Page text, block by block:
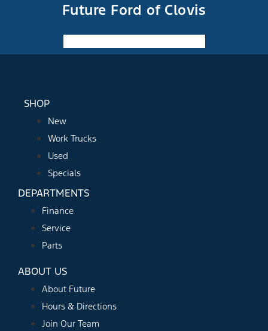
Future Ford of Clovis
SHOP
New
Work Trucks
Used
Specials
DEPARTMENTS
Finance
Service
Parts
ABOUT US
About Future
Hours & Directions
Join Our Team